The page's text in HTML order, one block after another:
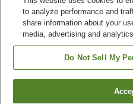
Property facilities
Parking lot
Vending machine
Koisago Onsen Hotel Mitamanoyu
Find
to analyze performance and
share information about your
media, advertising and
Do Not Sell My